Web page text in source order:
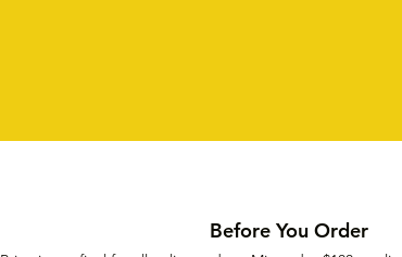
Before You Order